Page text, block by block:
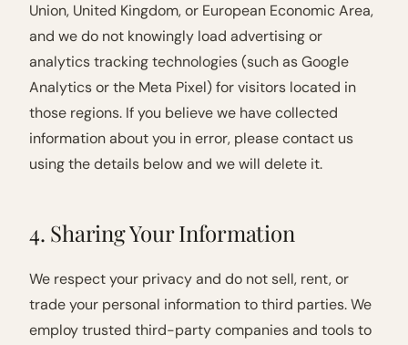
Union, United Kingdom, or European Economic Area,
and we do not knowingly load advertising or
analytics tracking technologies (such as Google
Analytics or the Meta Pixel) for visitors located in
those regions. If you believe we have collected
information about you in error, please contact us
using the details below and we will delete it.
4. Sharing Your Information
We respect your privacy and do not sell, rent, or
trade your personal information to third parties. We
employ trusted third-party companies and tools to